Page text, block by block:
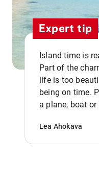
Expert tip
Island time is
Part of the
life is too
being on time.
a plane, boat
Lea Ahokava